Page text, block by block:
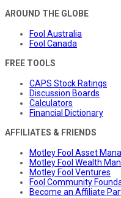
AROUND THE GLOBE
Fool Australia
Fool Canada
FREE TOOLS
CAPS Stock Ratings
Discussion Boards
Calculators
Financial Dictionary
AFFILIATES & FRIENDS
Motley Fool Asset
Motley Fool Wealth
Motley Fool Ventures
Fool Community
Become an Affiliate